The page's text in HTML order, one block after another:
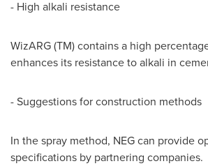
- High alkali resistance
WizARG (TM) contains a high
enhances its resistance to alkali in
- Suggestions for construction methods
In the spray method, NEG can provide
specifications by partnering companies.